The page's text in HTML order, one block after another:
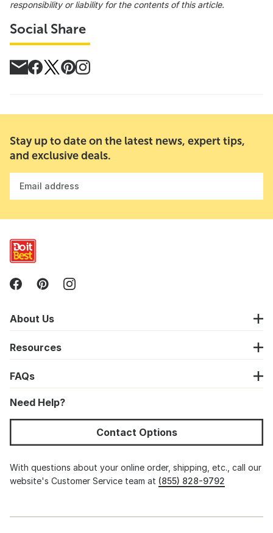
responsibility or liability for the contents of this article.
Social Share
Stay up to date on the latest news, expert tips,
and exclusive deals.
Email address
About Us
Resources
FAQs
Need Help?
Contact Options
With questions about your online order, shipping, etc., call our
website's Customer Service team at (855) 828-9792